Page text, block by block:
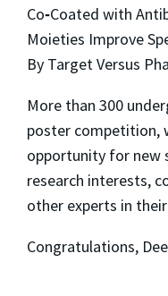
Co‐Coated with
Moieties Improve
By Target Versus
More than 300
poster competition,
opportunity for new
research interests,
other experts in
Congratulations,